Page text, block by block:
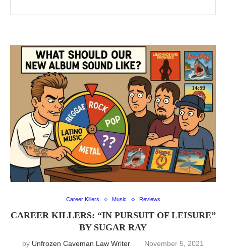
Career Killers Music Reviews
CAREER KILLERS: “IN PURSUIT OF LEISURE”
BY SUGAR RAY
by Unfrozen Caveman Law Writer November 5, 2021